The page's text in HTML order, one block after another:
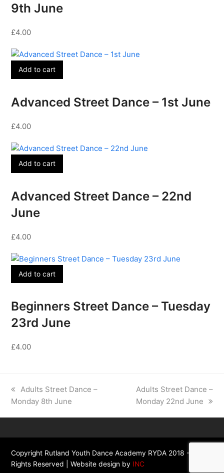
9th June
£4.00
Add to cart
Advanced Street Dance – 1st June
£4.00
Add to cart
Advanced Street Dance – 22nd
June
£4.00
Add to cart
Beginners Street Dance – Tuesday
23rd June
£4.00
previous
post:
Adults Street Dance –
Monday 8th June
next
post:
Adults Street Dance –
Monday 22nd June
Copyright Rutland Youth Dance Academy RYDA 2018 - All
Rights Reserved | Website design by INC